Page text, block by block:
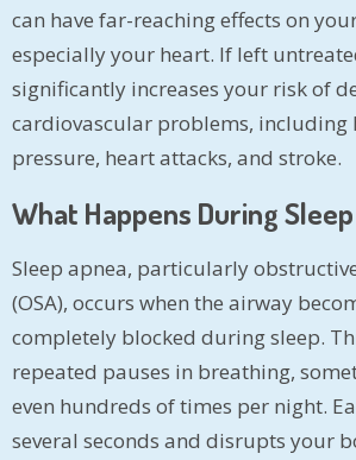
can have far-reaching effects on
especially your heart. If left
significantly increases your risk of
cardiovascular problems, including
pressure, heart attacks, and stroke.
What Happens During
Sleep apnea, particularly
(OSA), occurs when the airway
completely blocked during sleep.
repeated pauses in breathing,
even hundreds of times per night.
several seconds and disrupts your